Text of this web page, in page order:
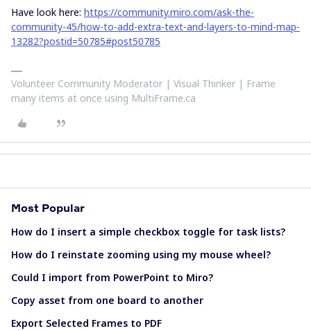
Have look here: https://community.miro.com/ask-the-
community-45/how-to-add-extra-text-and-layers-to-mind-map-
13282?postid=50785#post50785
Volunteer Community Moderator | Visual Thinker | Frame
many items at once using MultiFrame.ca
Most Popular
How do I insert a simple checkbox toggle for task lists?
How do I reinstate zooming using my mouse wheel?
Could I import from PowerPoint to Miro?
Copy asset from one board to another
Export Selected Frames to PDF